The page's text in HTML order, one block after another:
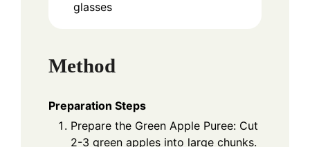
glasses
Method
Preparation Steps
Prepare the Green Apple Puree: Cut
2-3 green apples into large chunks.